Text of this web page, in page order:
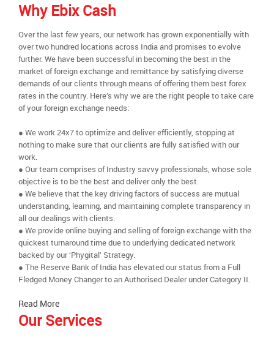
Why Ebix Cash
Over the last few years, our network has grown exponentially with
over two hundred locations across India and promises to evolve
further. We have been successful in becoming the best in the
market of foreign exchange and remittance by satisfying diverse
demands of our clients through means of offering them best forex
rates in the country. Here’s why we are the right people to take care
of your foreign exchange needs:
● We work 24x7 to optimize and deliver efficiently, stopping at
nothing to make sure that our clients are fully satisfied with our
work.
● Our team comprises of Industry savvy professionals, whose sole
objective is to be the best and deliver only the best.
● We believe that the key driving factors of success are mutual
understanding, learning, and maintaining complete transparency in
all our dealings with clients.
● We provide online buying and selling of foreign exchange with the
quickest turnaround time due to underlying dedicated network
backed by our ‘Phygital’ Strategy.
● The Reserve Bank of India has elevated our status from a Full
Fledged Money Changer to an Authorised Dealer under Category II.
Read More
Our Services